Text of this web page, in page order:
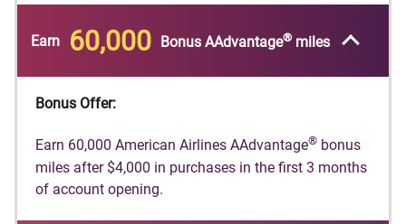
first 3 months of account opening.
American Airlines AAdvantage®bonus miles are
bonus miles for a new AAdvantage
converted another Citi credit card account on
which you earned a new account bonus in the
last 48 months into a AAdvantage
Earn 60,000 Bonus AAdvantage® miles
Bonus Offer:
Earn 60,000 American Airlines AAdvantage® bonus
miles after $4,000 in purchases in the first 3 months
of account opening.